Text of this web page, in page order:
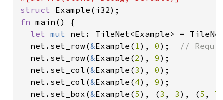
struct
fn main() {
let mut net: TileNet<Example> =
net.set_row(&Example( 1), 0);
//
net.set_row(&Example(2), 9);
  net.set_col(
&Example(3), 0);
  net.set_col(
&Example(4), 9);
  net.set_box(
&Example(5), (3 , 3), (5 , 7